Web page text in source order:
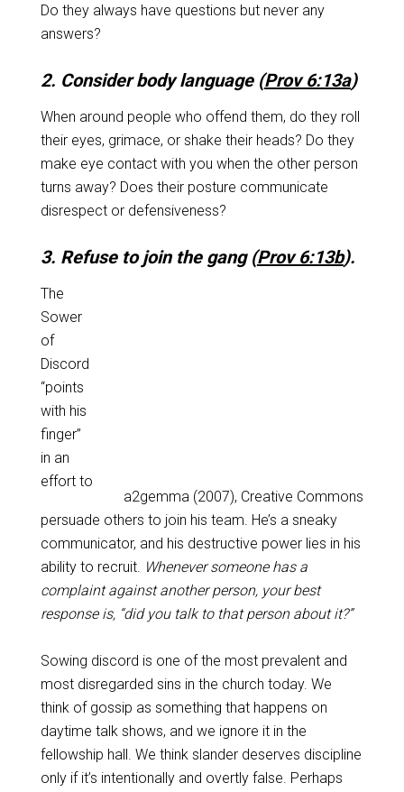
Do they always have questions but never any
answers?
2. Consider body language (Prov 6:13a)
When around people who offend them, do they roll
their eyes, grimace, or shake their heads? Do they
make eye contact with you when the other person
turns away? Does their posture communicate
disrespect or defensiveness?
3. Refuse to join the gang (Prov 6:13b).
a2gemma (2007), Creative Commons
The
Sower
of
Discord
“points
with his
finger”
in an
effort to
persuade others to join his team. He’s a sneaky
communicator, and his destructive power lies in his
ability to recruit. Whenever someone has a
complaint against another person, your best
response is, “did you talk to that person about it?”
Sowing discord is one of the most prevalent and
most disregarded sins in the church today. We
think of gossip as something that happens on
daytime talk shows, and we ignore it in the
fellowship hall. We think slander deserves discipline
only if it’s intentionally and overtly false. Perhaps